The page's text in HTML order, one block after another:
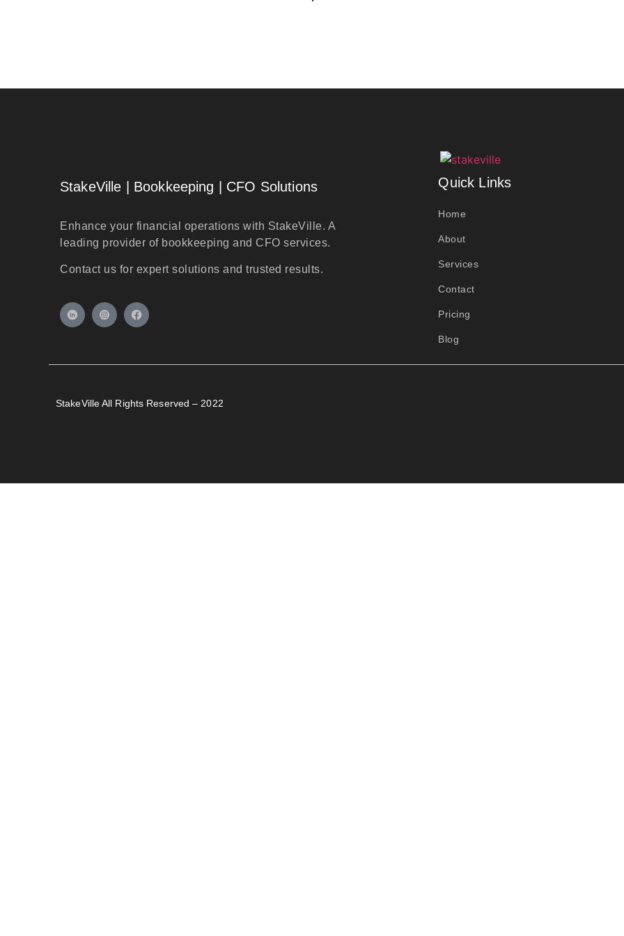
StakeVille | Bookkeeping | CFO Solutions
Enhance your financial operations with StakeVille. A
leading provider of bookkeeping and CFO services.
Contact us for expert solutions and trusted results.
Quick Links
Home
About
Services
Contact
Pricing
Blog
StakeVille All Rights Reserved – 2022